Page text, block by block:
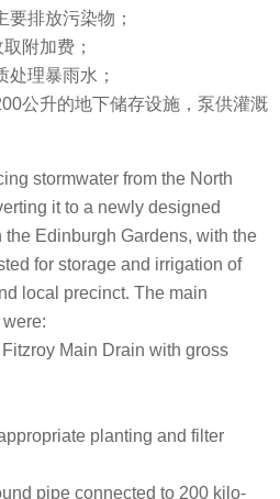
排放污染物；
附加费；
理暴雨水；
公升的地下储存设施，泵供灌溉
stormwater from the North
it to a newly designed
Edinburgh Gardens, with the
for storage and irrigation of
local precinct. The main
Main Drain with gross
planting and filter
pipe connected to 200 kilo-